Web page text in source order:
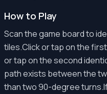
How to Play
Scan the game board to
tiles.Click or tap on the
or tap on the second
path exists between the
than two 90-degree